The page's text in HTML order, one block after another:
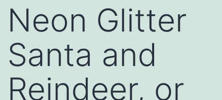
Neon Glitter
Santa and
Reindeer, or